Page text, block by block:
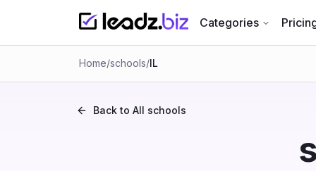
Categories
Home/schools/IL
Back to All schools